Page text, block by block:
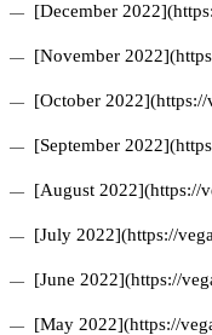
[December
[November
[October
[September
[August 2022](https://
[July 2022](https://
[June 2022](https://
[May 2022](https://